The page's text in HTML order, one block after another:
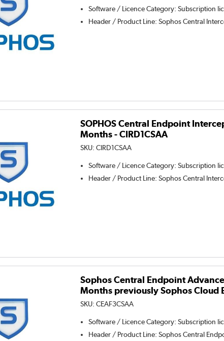
Software / Licence Category:Subscription
Header / Product Line:Sophos Central
SOPHOS Central Endpoint
Months - CIRD1CSAA
SKU:CIRD1CSAA
Software / Licence Category:Subscription
Header / Product Line:Sophos Central
Sophos Central Endpoint
Months previously Sophos Cloud
SKU:CEAF3CSAA
Software / Licence Category:Subscription
Header / Product Line:Sophos Central